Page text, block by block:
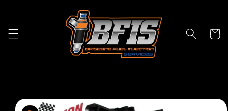
Cart
Skip to
product